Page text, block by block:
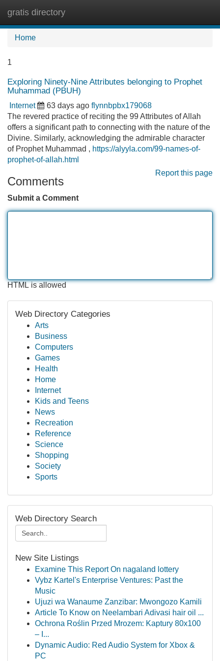
gratis directory
Home
1
Exploring Ninety-Nine Attributes belonging to Prophet
Muhammad (PBUH)
Internet 63 days ago flynnbpbx179068
The revered practice of reciting the 99 Attributes of Allah
offers a significant path to connecting with the nature of the
Divine. Similarly, acknowledging the admirable character
of Prophet Muhammad , https://alyyla.com/99-names-of-
prophet-of-allah.html
Report this page
Comments
Submit a Comment
HTML is allowed
Web Directory Categories
Arts
Business
Computers
Games
Health
Home
Internet
Kids and Teens
News
Recreation
Reference
Science
Shopping
Society
Sports
Web Directory Search
New Site Listings
Examine This Report On nagaland lottery
Vybz Kartel's Enterprise Ventures: Past the
Music
Ujuzi wa Wanaume Zanzibar: Mwongozo Kamili
Article To Know on Neelambari Adivasi hair oil ...
Ochrona Roślin Przed Mrozem: Kaptury 80x100
– I...
Dynamic Audio: Red Audio System for Xbox &
PC